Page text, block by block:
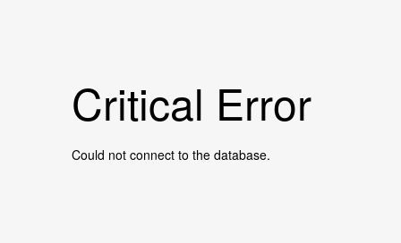
Critical Error
Could not connect to the database.